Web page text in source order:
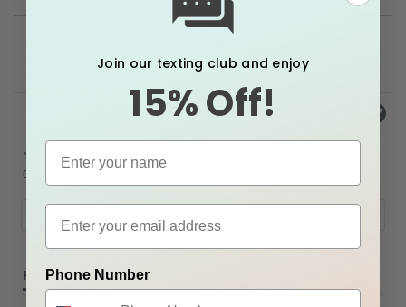
star
rating
0 Reviews
REVIEWS QUESTIONS
Join our texting club and enjoy
15% Off!
Phone Number